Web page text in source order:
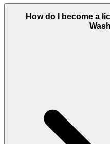
How do I become a